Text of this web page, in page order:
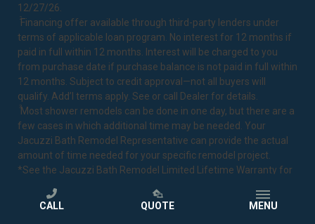
12/27/26.
2Financing offer available through third-party lenders under
terms of applicable loan program. No interest for 12 months if
paid in full within 12 months. Interest will be charged to you
from purchase date if purchase balance is not paid in full within
12 months. Subject to credit approval—not all buyers will
qualify. Add’l terms apply. See or call Dealer for details.
3Most shower remodels can be done in one day, but there are a
few cases in which additional time may be needed. Your
Jacuzzi Bath Remodel Representative can provide the actual
amount of time needed for your specific remodel project.
*See the Jacuzzi Bath Remodel Limited Lifetime Warranty for
CALL
QUOTE MENU